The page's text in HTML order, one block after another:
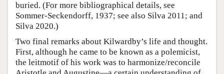
buried. (For more bibliographical details, see
Sommer-Seckendorff, 1937; see also Silva 2011; and
Silva 2020.)
Two final remarks about Kilwardby’s life and thought.
First, although he came to be known as a polemicist,
the leitmotif of his work was to harmonize/reconcile